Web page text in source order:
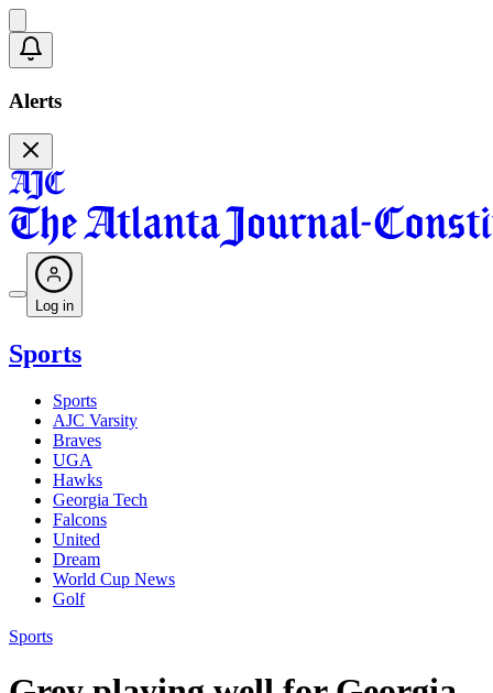
Alerts
Log in
Sports
Sports
AJC Varsity
Braves
UGA
Hawks
Georgia Tech
Falcons
United
Dream
World Cup News
Golf
Sports